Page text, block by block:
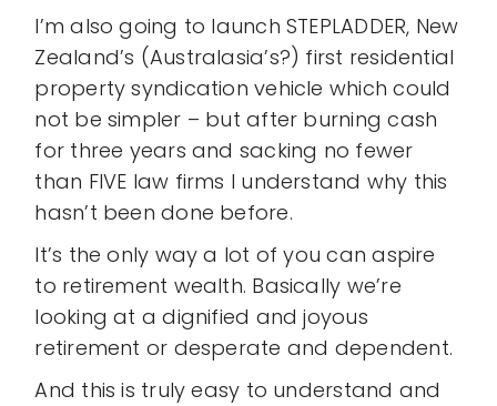
I’m also going to launch STEPLADDER, New
Zealand’s (Australasia’s?) first residential
property syndication vehicle which could
not be simpler – but after burning cash
for three years and sacking no fewer
than FIVE law firms I understand why this
hasn’t been done before.
It’s the only way a lot of you can aspire
to retirement wealth. Basically we’re
looking at a dignified and joyous
retirement or desperate and dependent.
And this is truly easy to understand and